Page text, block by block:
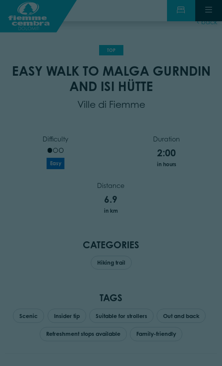
back
TOP
EASY WALK TO MALGA GURNDIN
AND ISI HÜTTE
Ville di Fiemme
Difficulty
Easy
Duration
2:00
in hours
Distance
6.9
in km
CATEGORIES
Hiking trail
TAGS
Scenic Insider tip Suitable for strollers Out and back
Refreshment stops available Family-friendly